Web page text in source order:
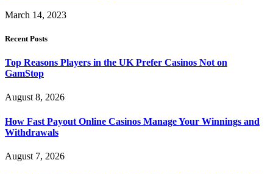
March 14, 2023
Recent Posts
Top Reasons Players in the UK Prefer Casinos Not on
GamStop
August 8, 2026
How Fast Payout Online Casinos Manage Your Winnings and
Withdrawals
August 7, 2026